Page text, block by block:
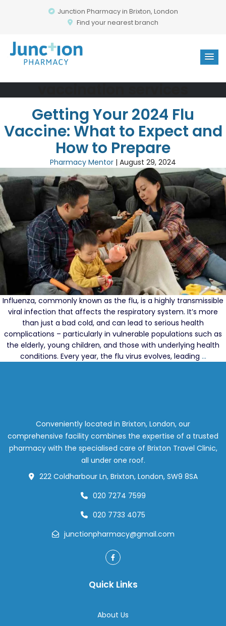
Junction Pharmacy in Brixton, London
Find your nearest branch
Getting Your 2024 Flu
Vaccine: What to Expect and
How to Prepare
Pharmacy Mentor | August 29, 2024
Influenza, commonly known as the flu, is a highly transmissible
viral infection that affects the respiratory system. It’s more
than just a bad cold, and can lead to serious health
complications – particularly in vulnerable populations such as
the elderly, young children, and those with underlying health
conditions. Every year, the flu virus evolves, leading …
and
Conveniently located in Brixton, London, our
comprehensive facility combines the expertise of a trusted
pharmacy with the specialised care of Brixton Travel Clinic,
all under one roof.
222 Coldharbour Ln, Brixton, London, SW9 8SA
020 7274 7599
020 7733 4075
junctionpharmacy@gmail.com
Quick Links
About Us